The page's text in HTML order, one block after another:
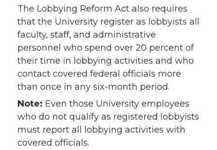
The Lobbying Reform Act also requires
that the University register as lobbyists all
faculty, staff, and administrative
personnel who spend over 20 percent of
their time in lobbying activities and who
contact covered federal officials more
than once in any six-month period.
Note: Even those University employees
who do not qualify as registered lobbyists
must report all lobbying activities with
covered officials.